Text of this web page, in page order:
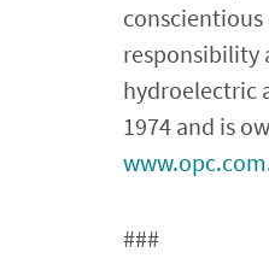
responsibility
hydroelectric
1974 and is
www.opc.com
###